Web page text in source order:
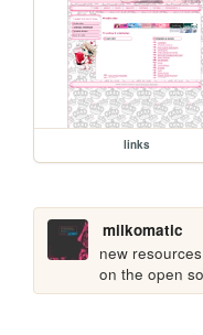
links
milkomatic
new
on the open